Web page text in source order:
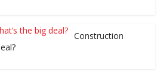
Construction